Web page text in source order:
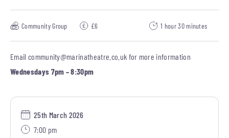
Community Group £6 1 hour 30 minutes
Email community@marinatheatre.co.uk for more information
Wednesdays 7pm – 8:30pm
25th March 2026
7:00 pm